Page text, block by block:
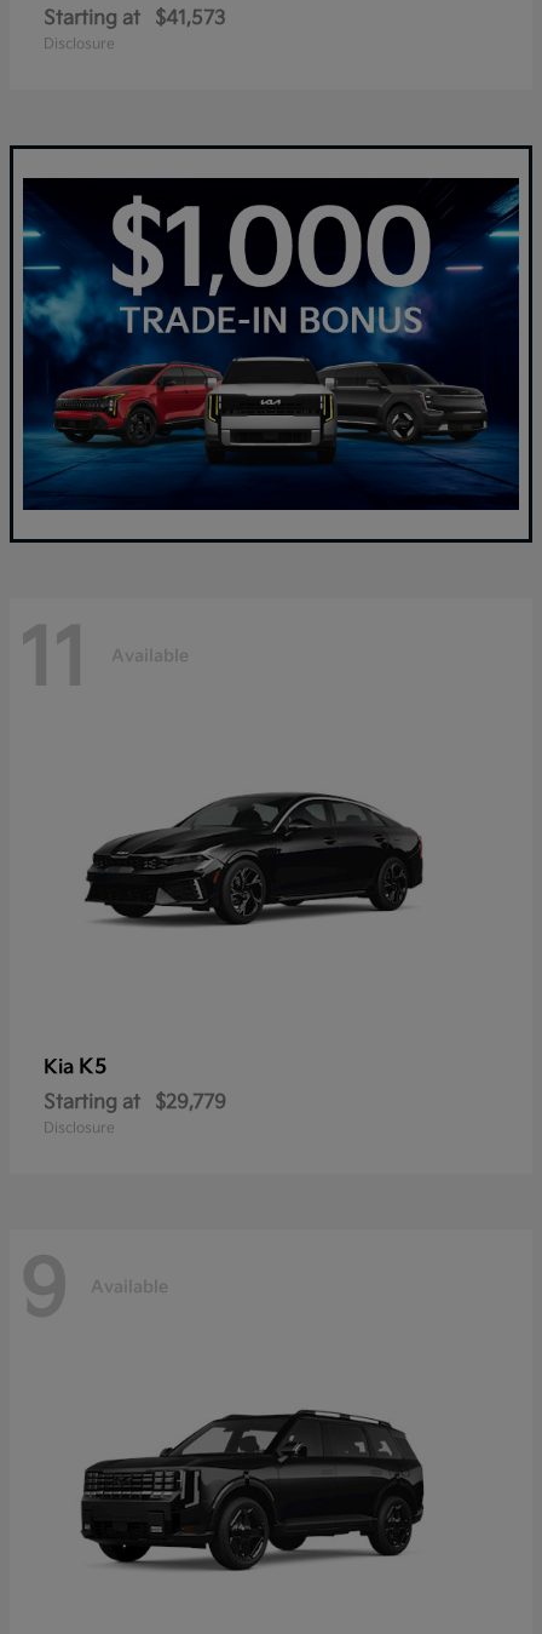
Starting at $41,573
Disclosure
11 Available
Kia K5
Starting at $29,779
Disclosure
9 Available